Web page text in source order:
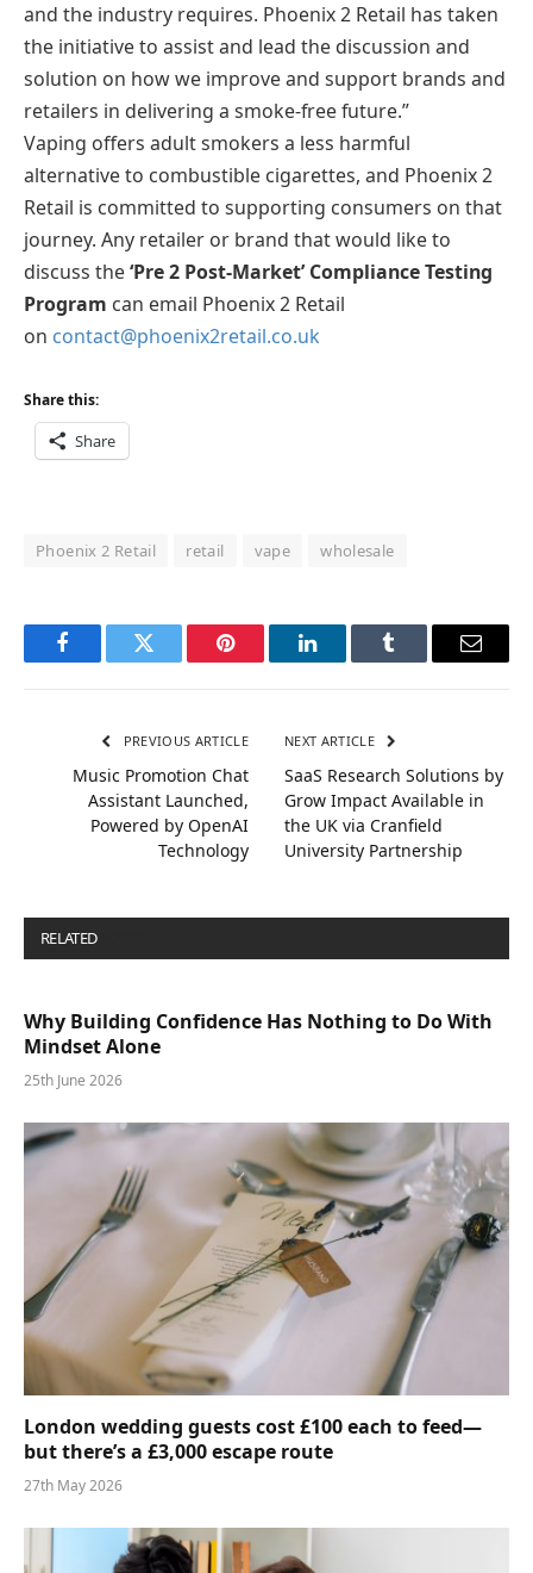
and the industry requires. Phoenix 2 Retail has taken
the initiative to assist and lead the discussion and
solution on how we improve and support brands and
retailers in delivering a smoke-free future.”
Vaping offers adult smokers a less harmful
alternative to combustible cigarettes, and Phoenix 2
Retail is committed to supporting consumers on that
journey. Any retailer or brand that would like to
discuss the‘Pre 2 Post-Market’ Compliance Testing
Program can email Phoenix 2 Retail
on contact@phoenix2retail.co.uk
Share this:
Share
Phoenix 2 Retail retail vape wholesale
FacebookTwitter Pinterest LinkedInTumblr Email
PREVIOUS ARTICLE
Music Promotion Chat
Assistant Launched,
Powered by OpenAI
Technology
NEXT ARTICLE
SaaS Research Solutions by
Grow Impact Available in
the UK via Cranfield
University Partnership
RELATED
Why Building Confidence Has Nothing to Do With
Mindset Alone
25th June 2026
London wedding guests cost £100 each to feed—
but there’s a £3,000 escape route
27th May 2026